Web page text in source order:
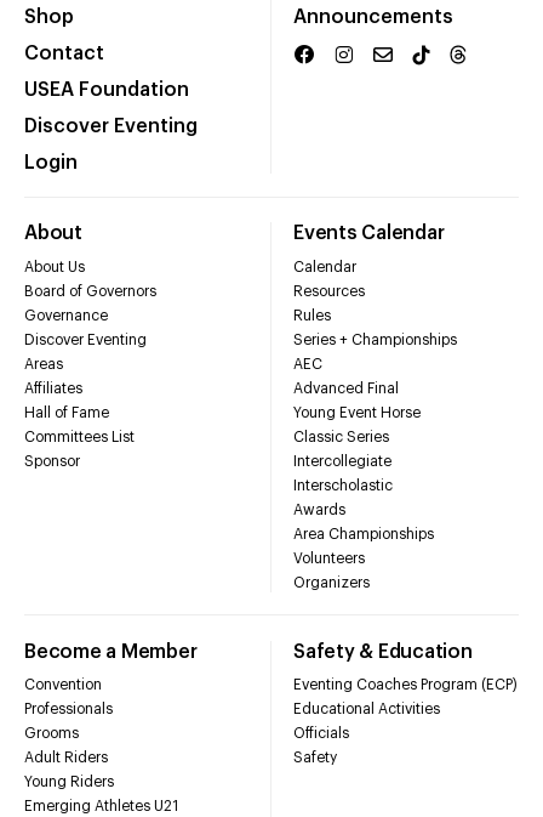
Shop
Contact
USEA Foundation
Discover Eventing
Login
Announcements
About
About Us
Board of Governors
Governance
Discover Eventing
Areas
Affiliates
Hall of Fame
Committees List
Sponsor
Events Calendar
Calendar
Resources
Rules
Series + Championships
AEC
Advanced Final
Young Event Horse
Classic Series
Intercollegiate
Interscholastic
Awards
Area Championships
Volunteers
Organizers
Become a Member
Convention
Professionals
Grooms
Adult Riders
Young Riders
Emerging Athletes U21
Safety & Education
Eventing Coaches Program (ECP)
Educational Activities
Officials
Safety